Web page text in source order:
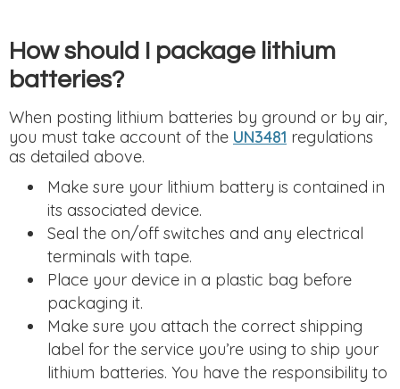
How should I package lithium
batteries?
When posting lithium batteries by ground or by air,
you must take account of the UN3481 regulations
as detailed above.
Make sure your lithium battery is contained in
its associated device.
Seal the on/off switches and any electrical
terminals with tape.
Place your device in a plastic bag before
packaging it.
Make sure you attach the correct shipping
label for the service you’re using to ship your
lithium batteries. You have the responsibility to